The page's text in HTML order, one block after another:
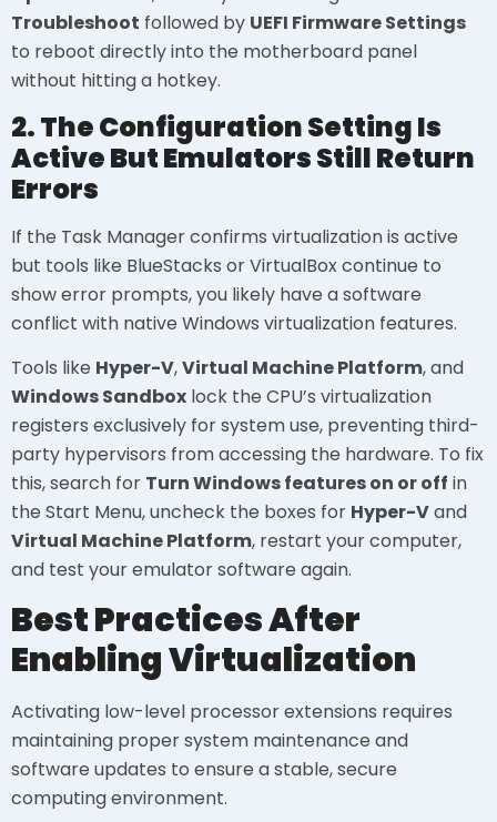
Troubleshoot followed by UEFI Firmware Settings
to reboot directly into the motherboard panel
without hitting a hotkey.
2. The Configuration Setting Is
Active But Emulators Still Return
Errors
If the Task Manager confirms virtualization is active
but tools like BlueStacks or VirtualBox continue to
show error prompts, you likely have a software
conflict with native Windows virtualization features.
Tools like Hyper-V,Virtual Machine Platform, and
Windows Sandbox lock the CPU’s virtualization
registers exclusively for system use, preventing third-
party hypervisors from accessing the hardware. To fix
this, search for Turn Windows features on or off in
the Start Menu, uncheck the boxes for Hyper-Vand
Virtual Machine Platform, restart your computer,
and test your emulator software again.
Best Practices After
Enabling Virtualization
Activating low-level processor extensions requires
maintaining proper system maintenance and
software updates to ensure a stable, secure
computing environment.